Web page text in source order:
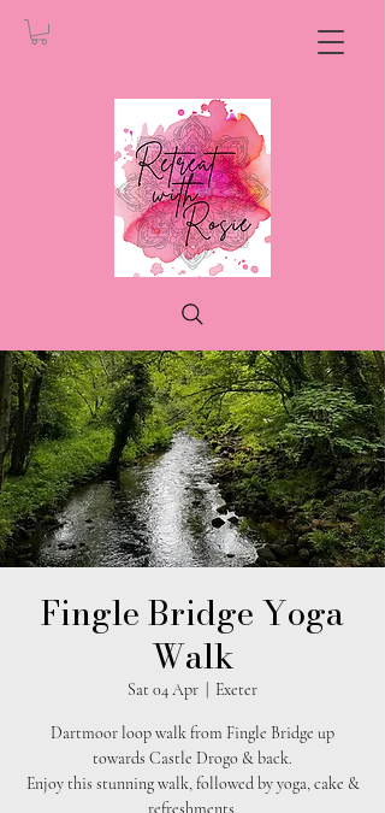
Fingle Bridge Yoga
Walk
Sat 04 Apr Exeter
Dartmoor loop walk from Fingle Bridge up
towards Castle Drogo & back.
Enjoy this stunning walk, followed by yoga, cake &
refreshments.